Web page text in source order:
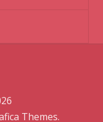
Themes.